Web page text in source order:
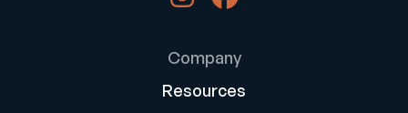
Company
Resources